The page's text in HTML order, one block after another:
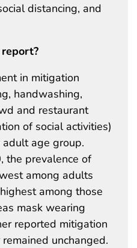
distancing, and
in mitigation
handwashing,
and restaurant
of social activities)
age group.
the prevalence of
among adults
among those
mask wearing
reported mitigation
unchanged.